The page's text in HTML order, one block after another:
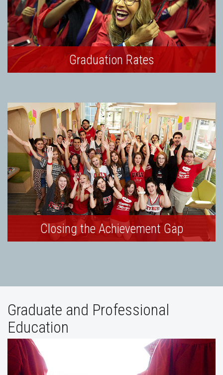
Graduation Rates
Closing the Achievement Gap
Graduate and Professional
Education